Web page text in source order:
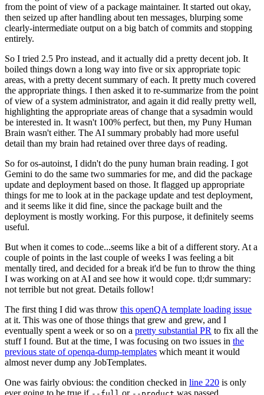
from the point of view of a package maintainer. It started out okay,
then seized up after handling about ten messages, blurping some
clearly-intermediate output on a big batch of commits and stopping
entirely.
So I tried 2.5 Pro instead, and it actually did a pretty decent job. It
boiled things down a long way into five or six appropriate topic
areas, with a pretty decent summary of each. It pretty much covered
the appropriate things. I then asked it to re-summarize from the point
of view of a system administrator, and again it did really pretty well,
highlighting the appropriate areas of change that a sysadmin would
be interested in. It wasn't 100% perfect, but then, my Puny Human
Brain wasn't either. The AI summary probably had more useful
detail than my brain had retained over three days of reading.
So for os-autoinst, I didn't do the puny human brain reading. I got
Gemini to do the same two summaries for me, and did the package
update and deployment based on those. It flagged up appropriate
things for me to look at in the package update and test deployment,
and it seems like it did fine, since the package built and the
deployment is mostly working. For this purpose, it definitely seems
useful.
But when it comes to code...seems like a bit of a different story. At a
couple of points in the last couple of weeks I was feeling a bit
mentally tired, and decided for a break it'd be fun to throw the thing
I was working on at AI and see how it would cope. tl;dr summary:
not terrible but not great. Details follow!
The first thing I did was throw this openQA template loading issue
at it. This was one of those things that grew and grew, and I
eventually spent a week or so on a pretty substantial PR to fix all the
stuff I found. But at the time, I was focusing on two issues in the
previous state of openqa-dump-templates which meant it would
almost never dump any JobTemplates.
One was fairly obvious: the condition checked in line 220 is only
ever going to be true if
or was passed.